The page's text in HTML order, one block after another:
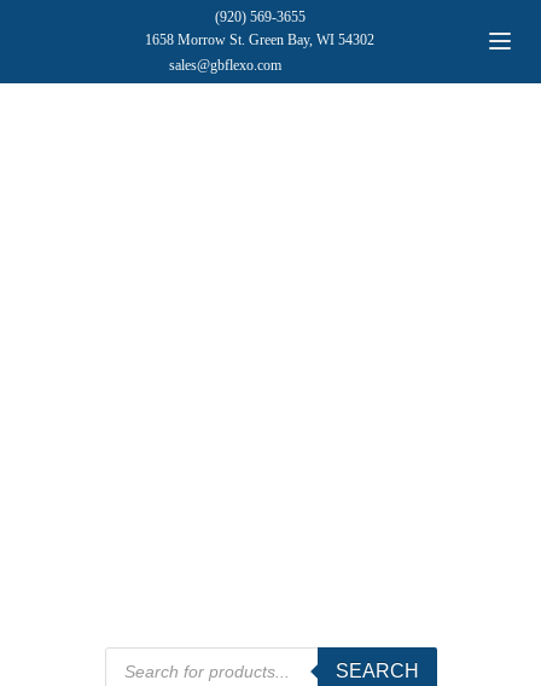
(920) 569-3655
1658 Morrow St. Green Bay, WI 54302
sales@gbflexo.com
Products
search
SEARCH